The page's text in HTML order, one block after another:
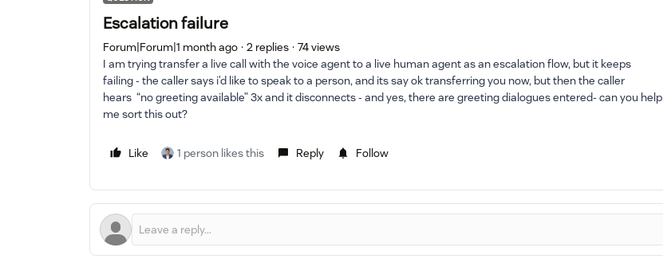
Escalation failure
Forum|Forum|1 month ago 2 replies
74 views
I am trying transfer a live call with the voice agent to a live human agent as an escalation flow, but it keeps
failing - the caller says i’d like to speak to a person, and its say ok transferring you now, but then the caller
hears “no greeting available” 3x and it disconnects - and yes, there are greeting dialogues entered- can you help
me sort this out?
Like 1 person likes this Reply Follow